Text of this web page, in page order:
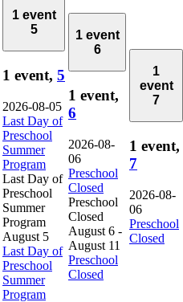
1 event
5
1 event, 5
2026-08-05
Last Day of
Preschool
Summer
Program
Last Day of
Preschool
Summer
Program
August 5
Last Day of
Preschool
Summer
Program
1 event
6
1 event,
6
2026-08-
06
Preschool
Closed
Preschool
Closed
August 6 -
August 11
Preschool
Closed
1
event
7
1 event,
7
2026-08-
06
Preschool
Closed